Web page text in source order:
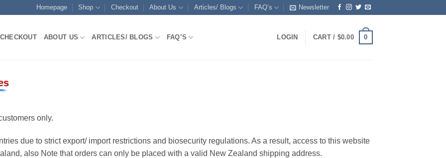
Homepage Shop Checkout About Us Articles/ Blogs FAQ’s Newsletter
CHECKOUT ABOUT US ARTICLES/ BLOGS FAQ’S LOGIN CART / $0.00 0
only.
due to strict export/ import restrictions and biosecurity regulations. As a result, access to this website
also Note that orders can only be placed with a valid New Zealand shipping address.